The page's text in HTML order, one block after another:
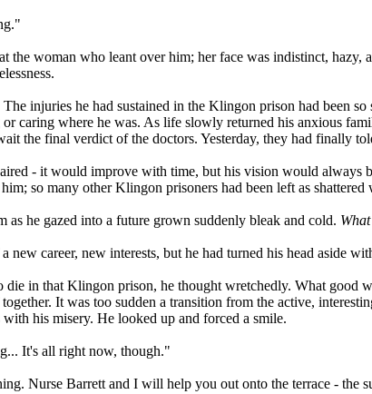
the woman who leant over him; her face was indistinct,
injuries he had sustained in the Klingon prison had been
caring where he was. As life slowly returned his anxious
the final verdict of the doctors. Yesterday, they had finally
- it would improve with time, but his vision would always
so many other Klingon prisoners had been left as
as he gazed into a future grown suddenly bleak and cold.
career, new interests, but he had turned his head aside
in that Klingon prison, he thought wretchedly. What good
It was too sudden a transition from the active,
his misery. He looked up and forced a smile.
It's all right now, though."
Nurse Barrett and I will help you out onto the terrace - the